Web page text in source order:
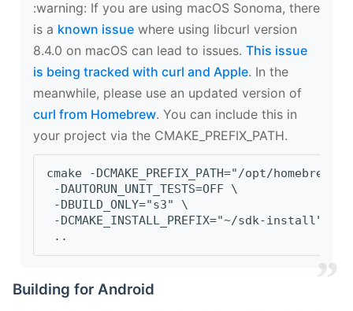
‍:warning: If you are using macOS Sonoma, there
is a known issue where using libcurl version
8.4.0 on macOS can lead to issues. This issue
is being tracked with curl and Apple. In the
meanwhile, please use an updated version of
curl from Homebrew. You can include this in
your project via the CMAKE_PREFIX_PATH.
cmake -DCMAKE_PREFIX_PATH="/opt/
-DAUTORUN_UNIT_TESTS=OFF \
-DBUILD_ONLY="s3" \
-DCMAKE_INSTALL_PREFIX="~/sdk-install" \
..
Building for Android